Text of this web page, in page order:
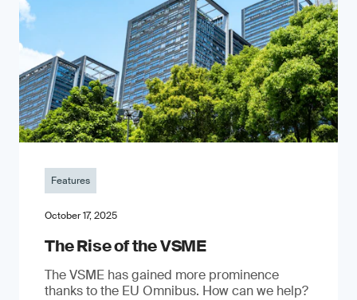
Features
October 17, 2025
The Rise of the VSME
The VSME has gained more prominence
thanks to the EU Omnibus. How can we help?